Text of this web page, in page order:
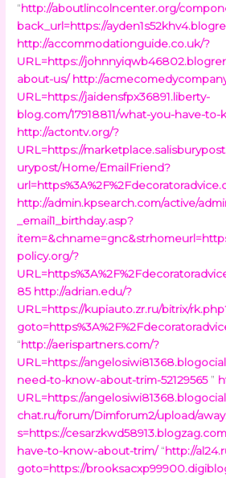
“http://aboutlincolncenter.org/
back_url=https://
http://accommodationguide.co.uk/?
URL=https://
about-us/ http://
URL=https://jaidensfpx36891.liberty-
blog.com/17918811/what-you-have-
http://actontv.org/?
URL=https://
urypost/Home/EmailFriend?
http://admin.kpsearch.com/active/
_email1_birthday.asp?
policy.org/?
85 http://adrian.edu/?
URL=https://kupiauto.zr.ru/bitrix/
“http://aerispartners.com/?
URL=https://
need-to-know-about-trim-52129565 ”
URL=https://
chat.ru/forum/Dimforum2/upload/
s=https://
have-to-know-about-trim/“http://
goto=https://